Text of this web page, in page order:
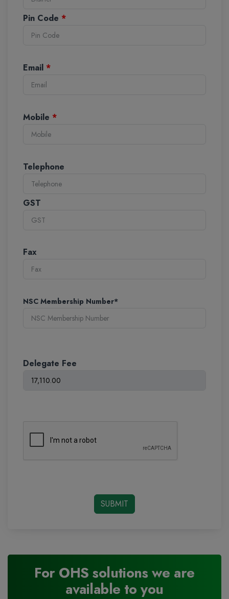
Pin Code *
Email *
Mobile *
Telephone
GST
Fax
NSC Membership Number*
Delegate Fee
For OHS solutions we are
available to you